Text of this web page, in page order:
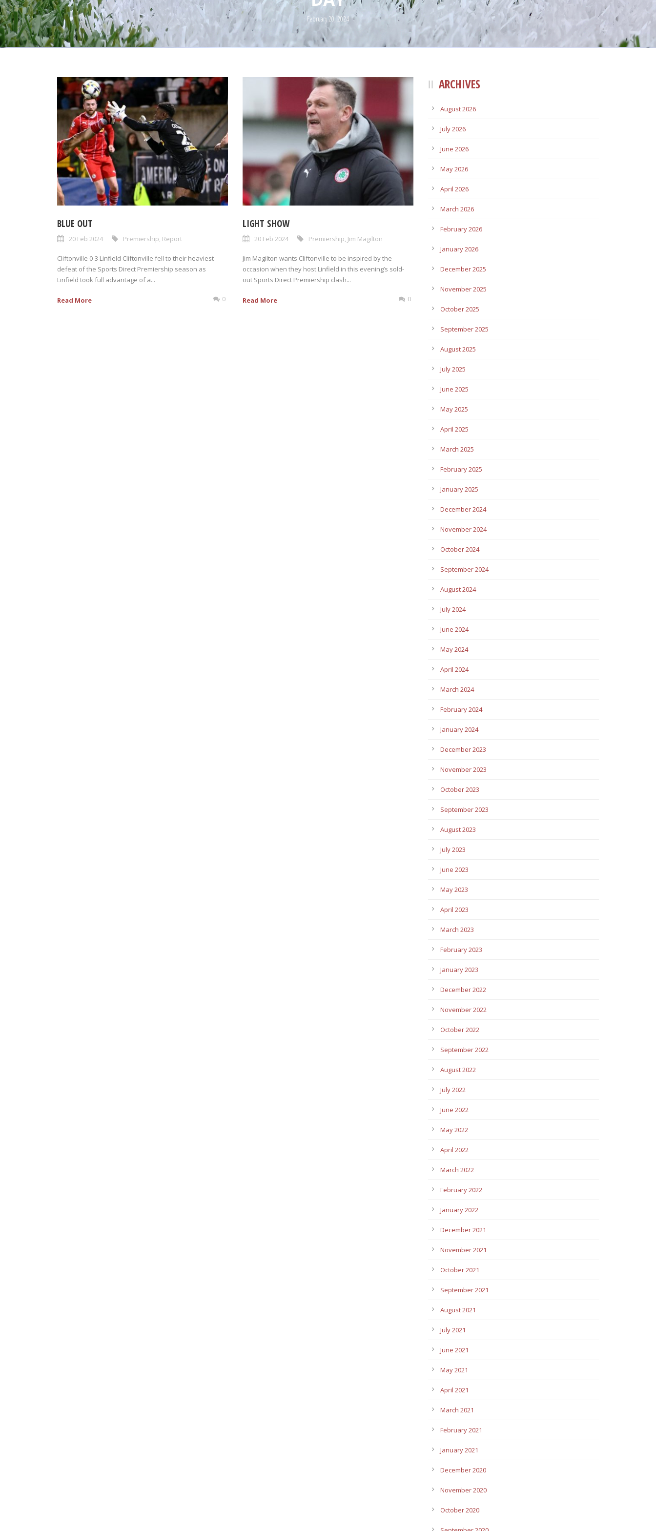
February 20, 2024
BLUE OUT
20 Feb 2024 Premiership Report
Cliftonville 0-3 Linfield Cliftonville fell to their heaviest
defeat of the Sports Direct Premiership season as
Linfield took full advantage of a...
Read More 0
LIGHT SHOW
20 Feb 2024 Premiership Jim Magilton
Jim Magilton wants Cliftonville to be inspired by the
occasion when they host Linfield in this evening’s sold-
out Sports Direct Premiership clash...
Read More 0
ARCHIVES
August 2026
July 2026
June 2026
May 2026
April 2026
March 2026
February 2026
January 2026
December 2025
November 2025
October 2025
September 2025
August 2025
July 2025
June 2025
May 2025
April 2025
March 2025
February 2025
January 2025
December 2024
November 2024
October 2024
September 2024
August 2024
July 2024
June 2024
May 2024
April 2024
March 2024
February 2024
January 2024
December 2023
November 2023
October 2023
September 2023
August 2023
July 2023
June 2023
May 2023
April 2023
March 2023
February 2023
January 2023
December 2022
November 2022
October 2022
September 2022
August 2022
July 2022
June 2022
May 2022
April 2022
March 2022
February 2022
January 2022
December 2021
November 2021
October 2021
September 2021
August 2021
July 2021
June 2021
May 2021
April 2021
March 2021
February 2021
January 2021
December 2020
November 2020
October 2020